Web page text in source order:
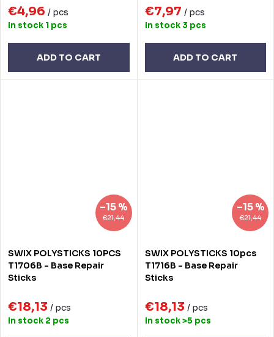
€4,96 / pcs
In stock 1 pcs
ADD TO CART
€7,97 / pcs
In stock 3 pcs
ADD TO CART
€21,44
–15 %
SWIX POLYSTICKS 10PCS
T1706B - Base Repair
Sticks
€18,13 / pcs
In stock 2 pcs
€21,44
–15 %
SWIX POLYSTICKS 10pcs
T1716B - Base Repair
Sticks
€18,13 / pcs
In stock>5 pcs